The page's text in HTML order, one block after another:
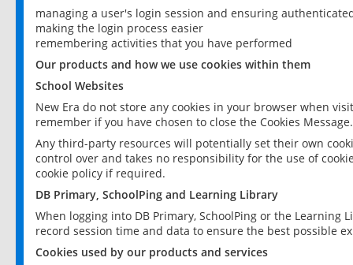
managing a user's login session and ensuring
making the login process easier
remembering activities that you have performed
Our products and how we use cookies within them
School Websites
New Era do not store any cookies in your browser when
remember if you have chosen to close the Cookies Message.
Any third-party resources will potentially set their own
control over and takes no responsibility for the use of
cookie policy if required.
DB Primary, SchoolPing and Learning Library
When logging into DB Primary, SchoolPing or the
record session time and data to ensure the best possible
Cookies used by our products and services